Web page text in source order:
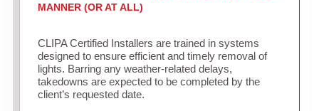
MANNER (OR AT ALL)
CLIPA Certified Installers are trained in systems
designed to ensure efficient and timely removal of
lights. Barring any weather-related delays,
takedowns are expected to be completed by the
client’s requested date.